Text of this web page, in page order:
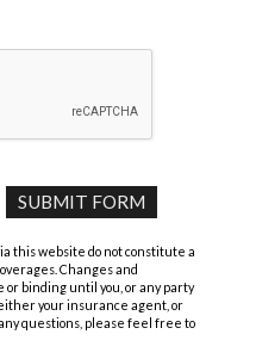
this website do not constitute a
Changes and
binding until you, or any party
your insurance agent, or
questions, please feel free to